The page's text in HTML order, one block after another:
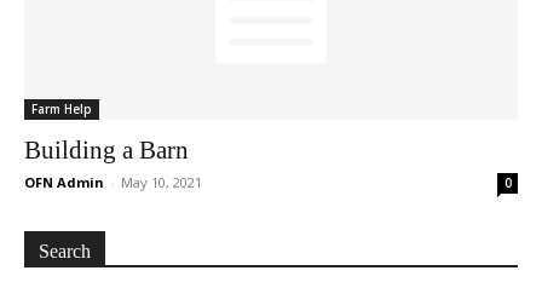
Farm Help
Building a Barn
OFN Admin - May 10, 2021 0
Search